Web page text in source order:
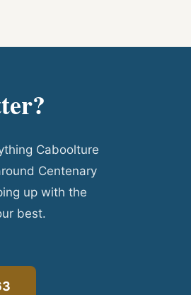
Caboolture
Centenary
up with the
best.